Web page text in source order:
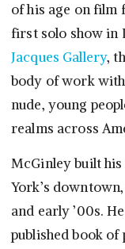
of his age on film
first solo show in
Jacques Gallery,
body of work
nude, young
realms across
McGinley built
York’s
and early ’00s.
published book